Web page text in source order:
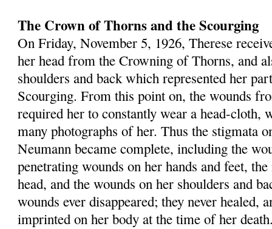
The Crown of Thorns and the Scourging
On Friday, Novem­ber 5, 1926, Therese
her head from the Crowning of Thorns, and
shoulders and back which represented her
Scourging. From this point on, the wounds
required her to constantly wear a head-cloth,
many photographs of her. Thus the stigmata
Neumann became complete, including the
penetrating wounds on her hands and feet,
head, and the wounds on her shoulders and
wounds ever disappeared; they never healed,
imprinted on her body at the time of her